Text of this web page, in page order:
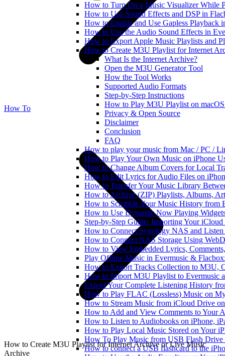
How to Turn On a Music Visualizer While
How to Use Sound Effects and DSP in
How to Enable and Use Gapless Playback
How to Use the Audio Sound Effects in
How to Export Apple Music Playlists and
How to Create M3U Playlist for Internet
What Is the Internet Archive?
Open the M3U Generator Tool
How the Tool Works
Supported Audio Formats
Step-by-Step Instructions
How to Play M3U Playlist on
Privacy & Open Source
Disclaimer
Conclusion
FAQ
How to play your music from Mac / PC /
How to Play Your Own Music on iPhone
How to Change Album Covers for Local
How to Edit Lyrics for Audio Files on
How to Transfer Your Music Library
How to Archive (ZIP) Playlists, Albums,
How to Scrobble Your Music History from
How to Use Dynamic Now Playing
Step-by-Step Guide: Importing Your
How to Connect Synology NAS and
How to Connect NAS Storage Using
How to View Embedded Lyrics,
Play Offline Music in Evermusic &
How to Export Tracks Collection to M3U,
How to Import M3U Playlist to Evermusic
Export Your Complete Listening History
How to Play FLAC (Lossless) Music on
How to Stream Music from iCloud Drive
How to Add and View Comments to Your
How to Listen to Audiobooks on iPhone,
How to Play Local Music Stored on Your
How To Play Music from USB Flash
How to connect a USB flashcard to the
How To
How to Create M3U Playlist for Internet Archive or Live Music
Archive